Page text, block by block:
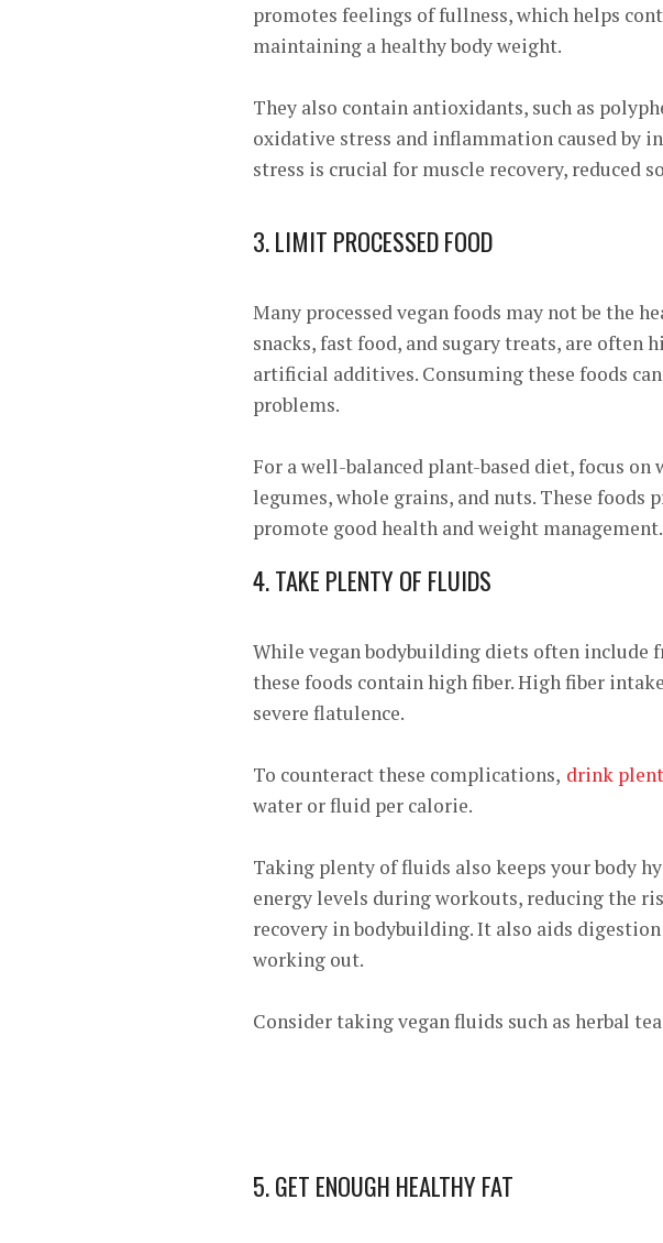
promotes feelings of fullness, which helps
maintaining a healthy body weight.
They also contain antioxidants, such as
oxidative stress and inflammation caused by
stress is crucial for muscle recovery, reduced
3. LIMIT PROCESSED FOOD
Many processed vegan foods may not be the
snacks, fast food, and sugary treats, are often
artificial additives. Consuming these foods
problems.
For a well-balanced plant-based diet, focus
legumes, whole grains, and nuts. These
promote good health and weight management.
4. TAKE PLENTY OF FLUIDS
While vegan bodybuilding diets often include
these foods contain high fiber. High fiber
severe flatulence.
To counteract these complications, drink
water or fluid per calorie.
Taking plenty of fluids also keeps your body
energy levels during workouts, reducing the
recovery in bodybuilding. It also aids
working out.
Consider taking vegan fluids such as herbal
5. GET ENOUGH HEALTHY FAT